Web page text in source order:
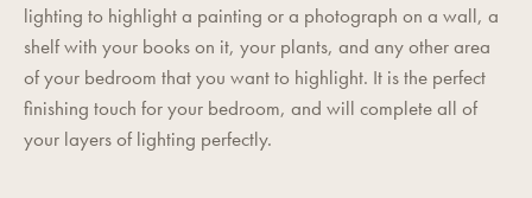
lighting to highlight a painting or a photograph on a wall, a
shelf with your books on it, your plants, and any other area
of your bedroom that you want to highlight. It is the perfect
finishing touch for your bedroom, and will complete all of
your layers of lighting perfectly.